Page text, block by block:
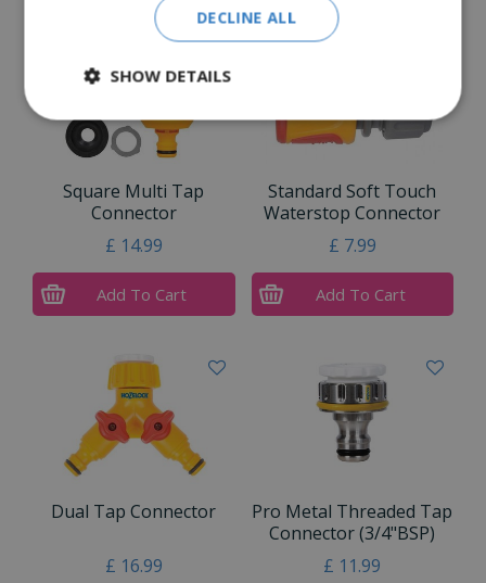
Square Multi Tap
Connector
£ 14.99
Add To Cart
Standard Soft Touch
Waterstop Connector
£ 7.99
Add To Cart
Dual Tap Connector
£ 16.99
Pro Metal Threaded Tap
Connector (3/4"BSP)
£ 11.99
DECLINE ALL
SHOW DETAILS